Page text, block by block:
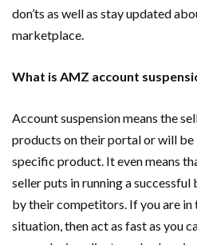
don’ts as well as stay updated
marketplace.
What is AMZ account
Account suspension means the
products on their portal or will be
specific product. It even means
seller puts in running a
by their competitors. If you are
situation, then act as fast as you